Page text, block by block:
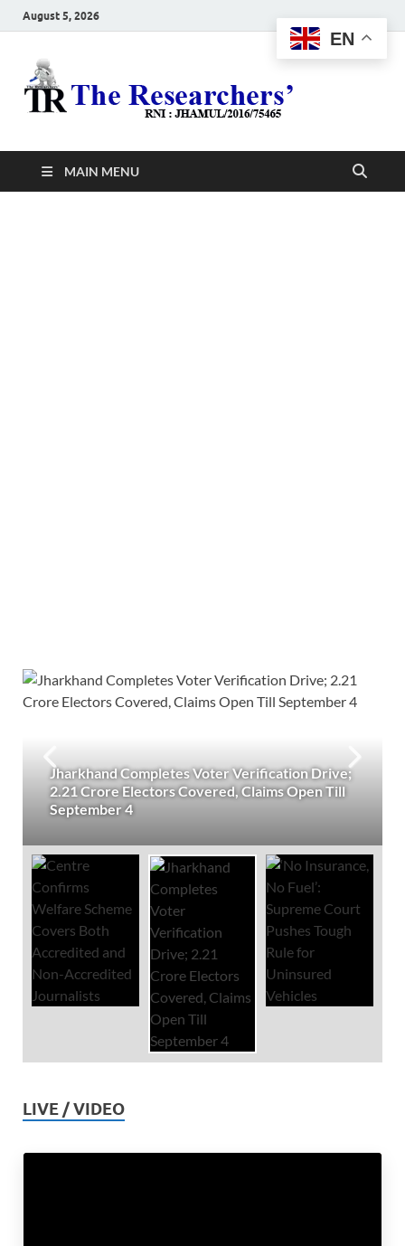
August 5, 2026
MAIN MENU
Jharkhand Completes Voter Verification Drive;
2.21 Crore Electors Covered, Claims Open Till
September 4
LIVE / VIDEO
EN